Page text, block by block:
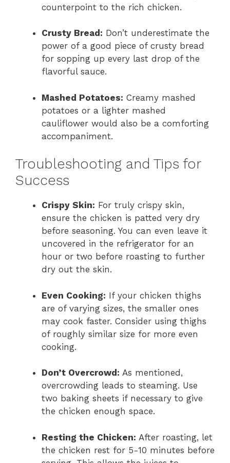
counterpoint to the rich chicken.
Crusty Bread: Don’t underestimate the
power of a good piece of crusty bread
for sopping up every last drop of the
flavorful sauce.
Mashed Potatoes: Creamy mashed
potatoes or a lighter mashed
cauliflower would also be a comforting
accompaniment.
Troubleshooting and Tips for
Success
Crispy Skin: For truly crispy skin,
ensure the chicken is patted very dry
before seasoning. You can even leave it
uncovered in the refrigerator for an
hour or two before roasting to further
dry out the skin.
Even Cooking: If your chicken thighs
are of varying sizes, the smaller ones
may cook faster. Consider using thighs
of roughly similar size for more even
cooking.
Don’t Overcrowd: As mentioned,
overcrowding leads to steaming. Use
two baking sheets if necessary to give
the chicken enough space.
Resting the Chicken: After roasting, let
the chicken rest for 5-10 minutes before